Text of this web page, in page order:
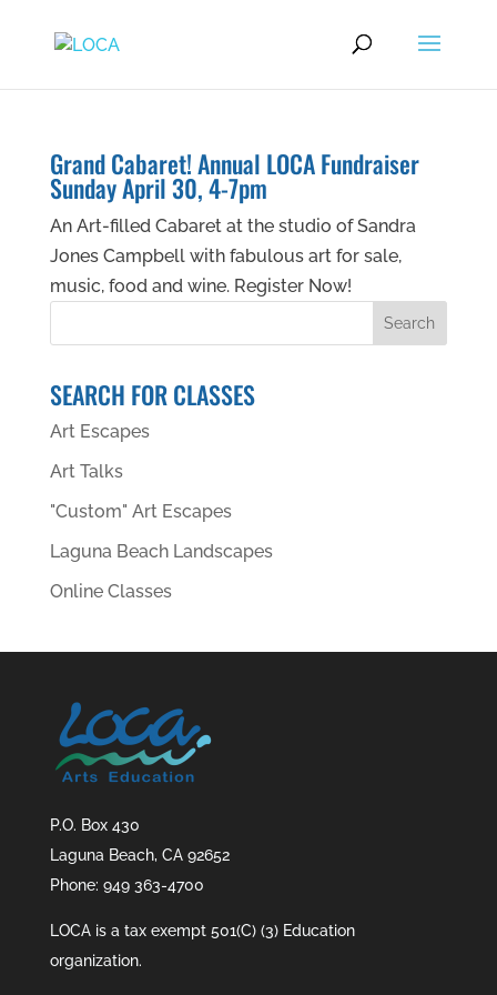
Grand Cabaret! Annual LOCA Fundraiser
Sunday April 30, 4-7pm
An Art-filled Cabaret at the studio of Sandra
Jones Campbell with fabulous art for sale,
music, food and wine. Register Now!
SEARCH FOR CLASSES
Art Escapes
Art Talks
"Custom" Art Escapes
Laguna Beach Landscapes
Online Classes
P.O. Box 430
Laguna Beach, CA 92652
Phone: 949 363-4700
LOCA is a tax exempt 501(C) (3) Education
organization.